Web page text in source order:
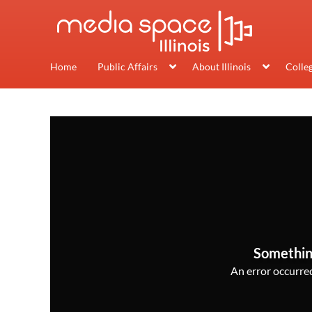
Home Public Affairs About Illinois
An error